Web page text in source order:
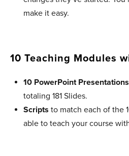
make it easy.
10 Teaching Modules
10 PowerPoint Presentations
totaling 181 Slides.
Scripts to match each of the
able to teach your course